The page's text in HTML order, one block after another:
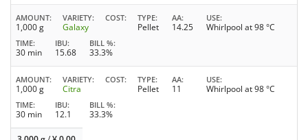
AMOUNT
1,000 g
VARIETY
Galaxy
COST TYPE
Pellet
AA
14.25
USE
Whirlpool at 98 °C
TIME
30 min
IBU
15.68
BILL %
33.3%
AMOUNT
1,000 g
VARIETY
Citra
COST TYPE
Pellet
AA
11
USE
Whirlpool at 98 °C
TIME
30 min
IBU
12.1
BILL %
33.3%